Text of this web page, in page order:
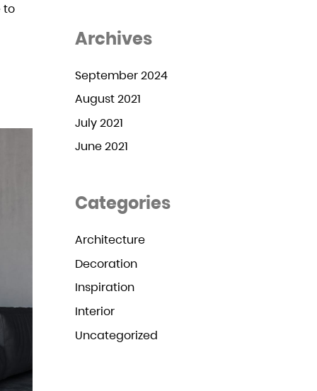
to
Archives
September 2024
August 2021
July 2021
June 2021
Categories
Architecture
Decoration
Inspiration
Interior
Uncategorized